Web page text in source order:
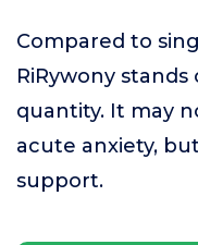
Compared to
RiRywony
quantity. It may
acute anxiety,
support.